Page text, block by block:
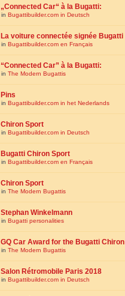
„Connected Car“ à la Bugatti:
in Bugattibuilder.com in Deutsch
La voiture connectée signée Bugatti
in Bugattibuilder.com en Français
“Connected Car” à la Bugatti:
in The Modern Bugattis
Pins
in Bugattibuilder.com in het Nederlands
Chiron Sport
in Bugattibuilder.com in Deutsch
Bugatti Chiron Sport
in Bugattibuilder.com en Français
Chiron Sport
in The Modern Bugattis
Stephan Winkelmann
in Bugatti personalities
GQ Car Award for the Bugatti Chiron
in The Modern Bugattis
Salon Rétromobile Paris 2018
in Bugattibuilder.com in Deutsch